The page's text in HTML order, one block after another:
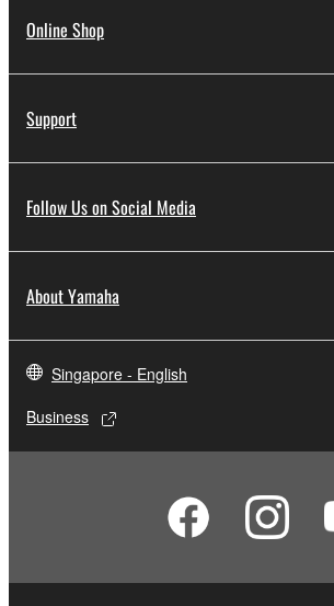
Online Shop
Support
Follow Us on Social Media
About Yamaha
Singapore - English
Business